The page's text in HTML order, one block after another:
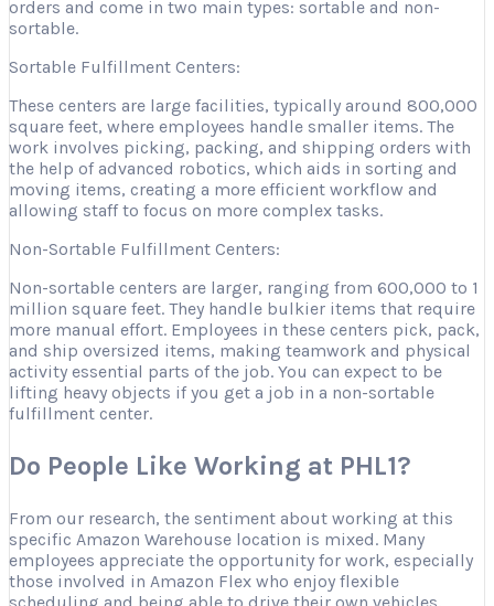
orders and come in two main types: sortable and non-
sortable.
Sortable Fulfillment Centers:
These centers are large facilities, typically around 800,000
square feet, where employees handle smaller items. The
work involves picking, packing, and shipping orders with
the help of advanced robotics, which aids in sorting and
moving items, creating a more efficient workflow and
allowing staff to focus on more complex tasks.
Non-Sortable Fulfillment Centers:
Non-sortable centers are larger, ranging from 600,000 to 1
million square feet. They handle bulkier items that require
more manual effort. Employees in these centers pick, pack,
and ship oversized items, making teamwork and physical
activity essential parts of the job. You can expect to be
lifting heavy objects if you get a job in a non-sortable
fulfillment center.
Do People Like Working at PHL1?
From our research, the sentiment about working at this
specific Amazon Warehouse location is mixed. Many
employees appreciate the opportunity for work, especially
those involved in Amazon Flex who enjoy flexible
scheduling and being able to drive their own vehicles.